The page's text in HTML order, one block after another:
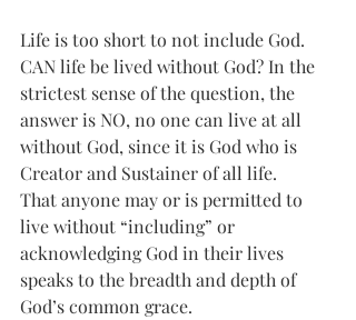
Life is too short to not include God.
CAN life be lived without God? In the
strictest sense of the question, the
answer is NO, no one can live at all
without God, since it is God who is
Creator and Sustainer of all life.
That anyone may or is permitted to
live without “including” or
acknowledging God in their lives
speaks to the breadth and depth of
God’s common grace.